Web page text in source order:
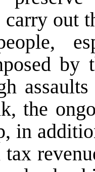
out
by
the
in